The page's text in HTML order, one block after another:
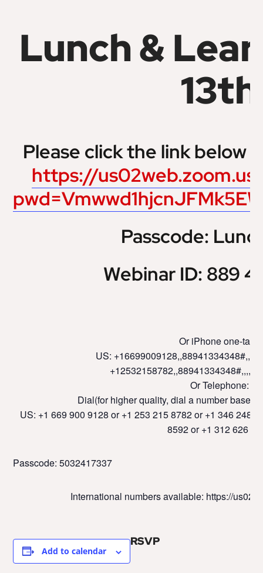
Lunch &
13th
Please click the link below
https://
Passcode:
Webinar ID: 889
Or iPhone one-tap :
US:
Or Telephone:
Dial(for higher quality, dial a number based
US: +1 669 900 9128 or +1 253 215 8782 or +1 346 248
8592 or +1 312 626
Passcode: 5032417337
International numbers available: https://
Add to calendar
RSVP